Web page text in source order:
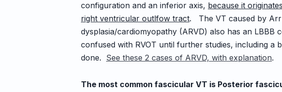
configuration and an inferior axis, because it
right ventricular outlfow tract. The VT caused by
dysplasia/cardiomyopathy (ARVD) also has an LBBB
confused with RVOT until further studies, including a
done. See these 2 cases of ARVD, with explanation.
The most common fascicular VT is Posterior